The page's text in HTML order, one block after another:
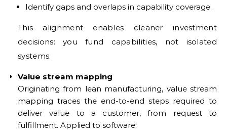
Identify gaps and overlaps in capability coverage.
This alignment enables cleaner investment
decisions: you fund capabilities, not isolated
systems.
Value stream mapping
Originating from lean manufacturing, value stream
mapping traces the end-to-end steps required to
deliver value to a customer, from request to
fulfillment. Applied to software: